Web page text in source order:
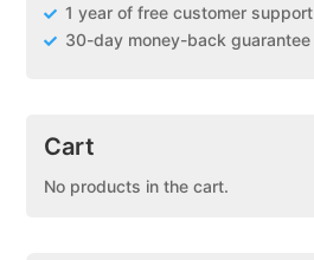
1 year of free customer support
30-day money-back guarantee
Cart
No products in the cart.